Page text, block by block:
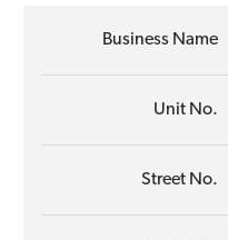
Business Name
Unit No.
Street No.